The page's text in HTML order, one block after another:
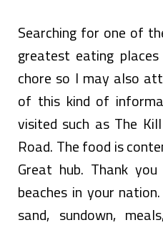
Searching for one of
greatest eating
chore so I may also
of this kind of
visited such as The
Road. The food is
Great hub. Thank
beaches in your
sand, sundown,